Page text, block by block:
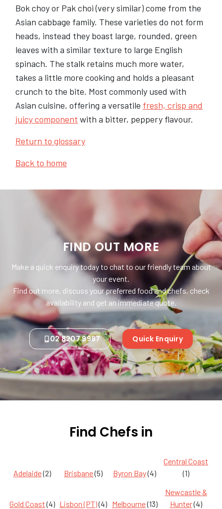
Bok choy or Pak choi (very similar) come from the
Asian cabbage family. These varieties do not form
heads, instead they boast large, rounded, green
leaves with a similar texture to large English
spinach. The stalk retains much more water,
takes a little more cooking and holds a pleasant
crunch to the bite. Most commonly used with
Asian cuisine, offering a versatile fresh, crisp and
juicy component with a bitter, peppery flavour.
Return to glossary
Back to home
FIND OUT MORE
Make a quick enquiry today to chat to our friendly team about
your event.
Find out more, discuss your preferred food and chefs, check
availability and get an immediate quote.
02 8207 9987 Quick Enquiry
Find Chefs in
Adelaide(2) Brisbane(5) Byron Bay(4)
Central Coast
(1)
Gold Coast(4) Lisbon (PT)(4) Melbourne(13)
Newcastle &
Hunter(4)